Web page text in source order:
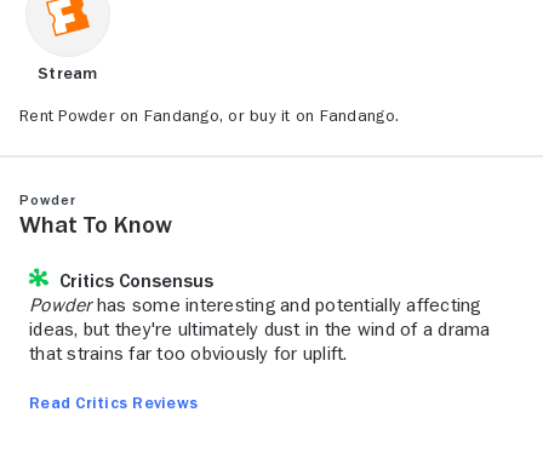
Stream
Rent Powder on Fandango, or buy it on Fandango.
Powder
What to Know
Critics Consensus
Powderhas some interesting and potentially affecting
ideas, but they're ultimately dust in the wind of a drama
that strains far too obviously for uplift.
Read Critics Reviews